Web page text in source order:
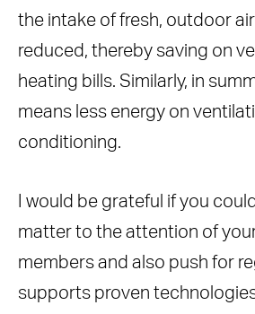
the intake of fresh, outdoor
reduced, thereby saving on
heating bills. Similarly, in
means less energy on
conditioning.
I would be grateful if you
matter to the attention of
members and also push for
supports proven